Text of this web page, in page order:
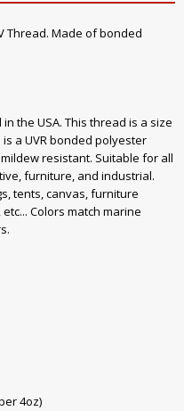
Thread. Made of bonded
the USA. This thread is a size
is a UVR bonded polyester
resistant. Suitable for all
furniture, and industrial.
tents, canvas, furniture
Colors match marine
4oz)